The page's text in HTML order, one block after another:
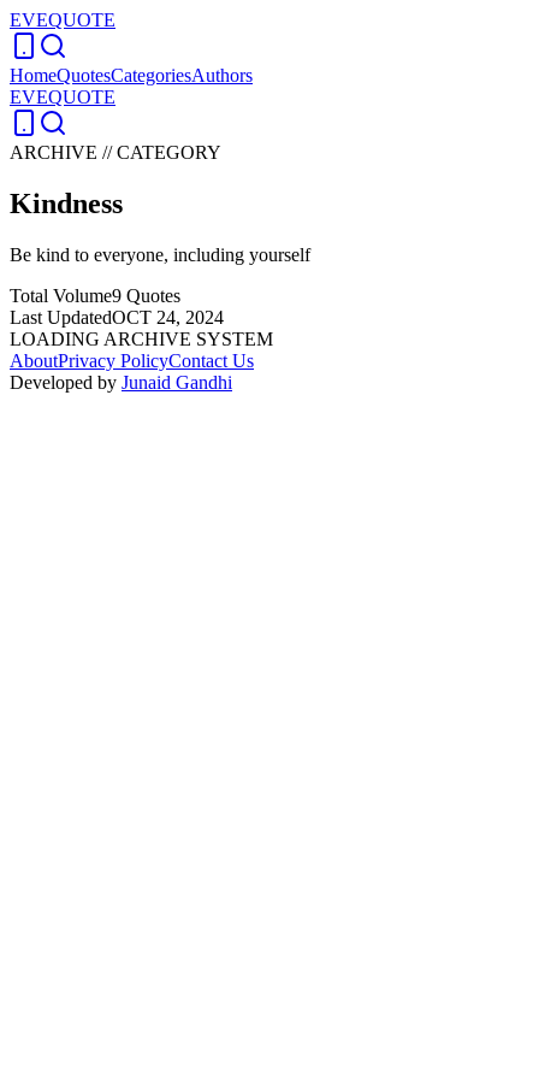
EVEQUOTE
HomeQuotesCategoriesAuthors
EVEQUOTE
ARCHIVE // CATEGORY
Kindness
Be kind to everyone, including yourself
Total Volume9 Quotes
Last UpdatedOCT 24, 2024
LOADING ARCHIVE SYSTEM
AboutPrivacy PolicyContact Us
Developed by Junaid Gandhi